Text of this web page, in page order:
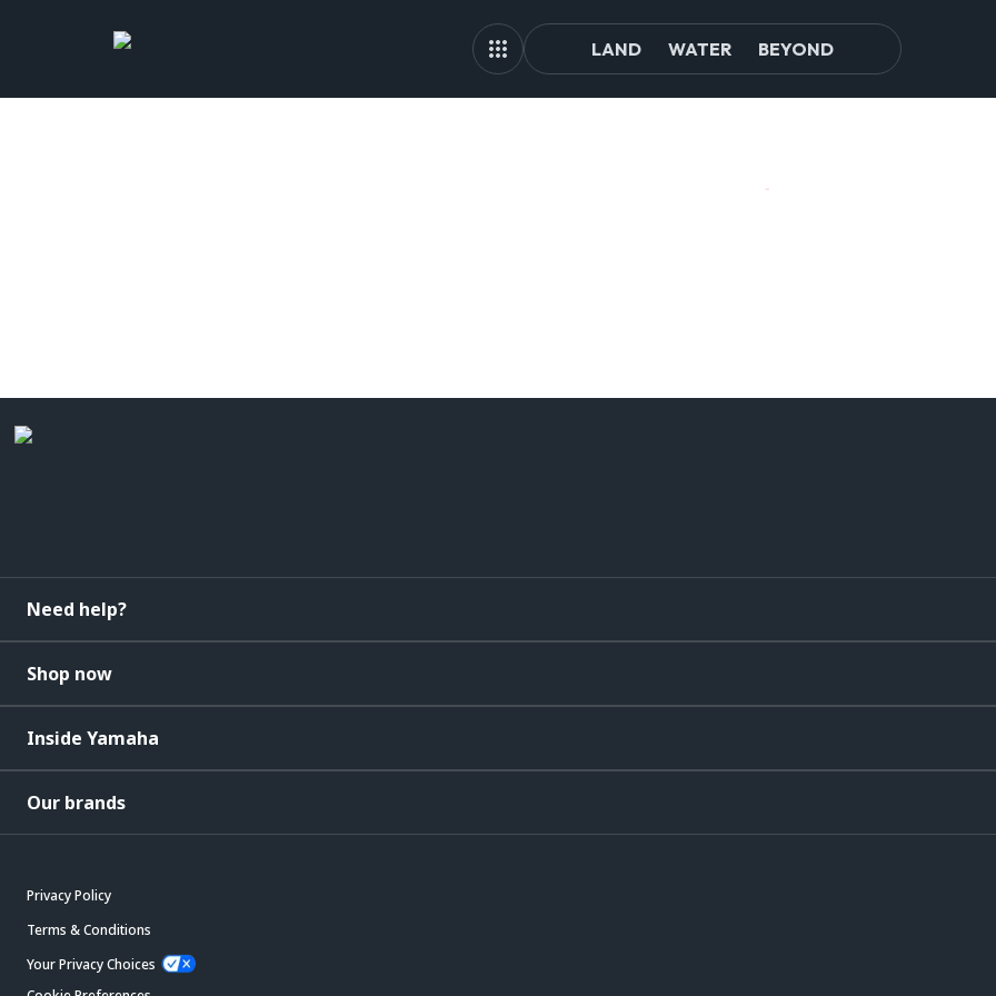
LAND WATER BEYOND
Need help?
Shop now
Inside Yamaha
Our brands
Privacy Policy
Terms & Conditions
Your Privacy Choices